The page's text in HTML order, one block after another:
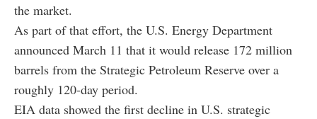
the market.
As part of that effort, the U.S. Energy Department
announced March 11 that it would release 172 million
barrels from the Strategic Petroleum Reserve over a
roughly 120-day period.
EIA data showed the first decline in U.S. strategic